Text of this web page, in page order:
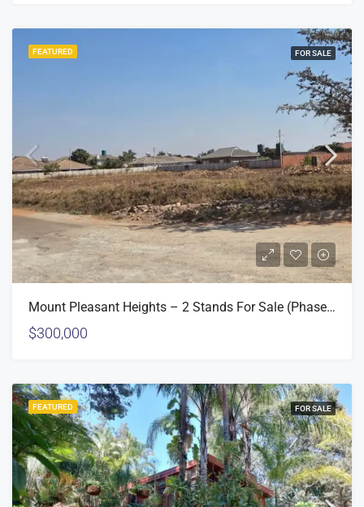
FEATURED FOR SALE
Mount Pleasant Heights – 2 Stands For Sale (Phase 2)
$300,000
FEATURED FOR SALE